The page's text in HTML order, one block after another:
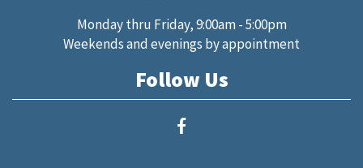
Monday thru Friday, 9:00am - 5:00pm
Weekends and evenings by appointment
Follow Us